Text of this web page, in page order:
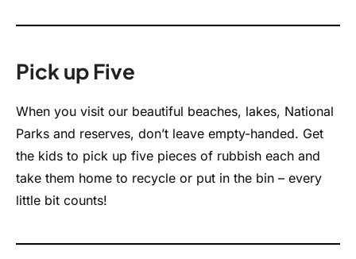
Pick up Five
When you visit our beautiful beaches, lakes, National
Parks and reserves, don’t leave empty-handed. Get
the kids to pick up five pieces of rubbish each and
take them home to recycle or put in the bin – every
little bit counts!